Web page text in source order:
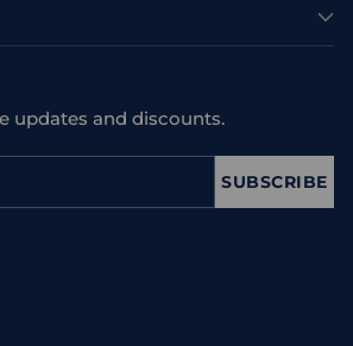
updates and discounts.
SUBSCRIBE